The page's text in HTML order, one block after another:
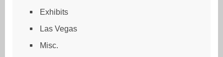
Exhibits
Las Vegas
Misc.